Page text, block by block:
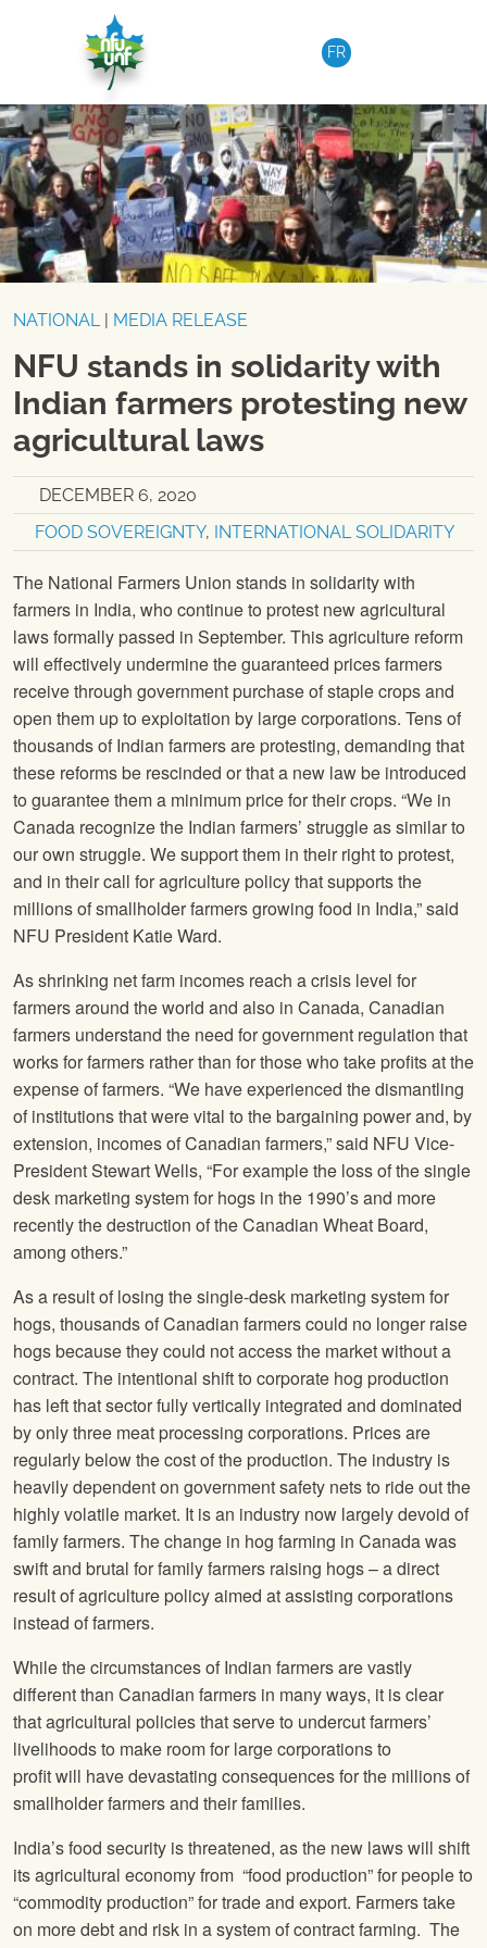
FR
NATIONAL| MEDIA RELEASE
NFU stands in solidarity with
Indian farmers protesting new
agricultural laws
DECEMBER 6, 2020
FOOD SOVEREIGNTY, INTERNATIONAL SOLIDARITY
The National Farmers Union stands in solidarity with
farmers in India, who continue to protest new agricultural
laws formally passed in September. This agriculture reform
will effectively undermine the guaranteed prices farmers
receive through government purchase of staple crops and
open them up to exploitation by large corporations. Tens of
thousands of Indian farmers are protesting, demanding that
these reforms be rescinded or that a new law be introduced
to guarantee them a minimum price for their crops. “We in
Canada recognize the Indian farmers’ struggle as similar to
our own struggle. We support them in their right to protest,
and in their call for agriculture policy that supports the
millions of smallholder farmers growing food in India,” said
NFU President Katie Ward.
As shrinking net farm incomes reach a crisis level for
farmers around the world and also in Canada, Canadian
farmers understand the need for government regulation that
works for farmers rather than for those who take profits at the
expense of farmers. “We have experienced the dismantling
of institutions that were vital to the bargaining power and, by
extension, incomes of Canadian farmers,” said NFU Vice-
President Stewart Wells, “For example the loss of the single
desk marketing system for hogs in the 1990’s and more
recently the destruction of the Canadian Wheat Board,
among others.”
As a result of losing the single-desk marketing system for
hogs, thousands of Canadian farmers could no longer raise
hogs because they could not access the market without a
contract. The intentional shift to corporate hog production
has left that sector fully vertically integrated and dominated
by only three meat processing corporations. Prices are
regularly below the cost of the production. The industry is
heavily dependent on government safety nets to ride out the
highly volatile market. It is an industry now largely devoid of
family farmers. The change in hog farming in Canada was
swift and brutal for family farmers raising hogs – a direct
result of agriculture policy aimed at assisting corporations
instead of farmers.
While the circumstances of Indian farmers are vastly
different than Canadian farmers in many ways, it is clear
that agricultural policies that serve to undercut farmers’
livelihoods to make room for large corporations to
profit will have devastating consequences for the millions of
smallholder farmers and their families.
India’s food security is threatened, as the new laws will shift
its agricultural economy from “food production” for people to
“commodity production” for trade and export. Farmers take
on more debt and risk in a system of contract farming. The